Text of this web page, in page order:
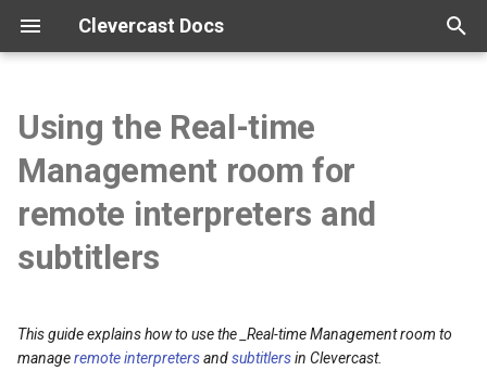
Clevercast Docs
t
o
t
Overview
Getting started
Configuration
Real-time correction
Enterprise Platform manual
Webinar Platform manual
Webinar API
Simulive Streaming manual
Simulcast manual
Interpreter manual
Player manual
Video tutorials
Broadcast guidelines
FAQ
Using the Real-time
Management room for
remote interpreters and
subtitlers
This guide explains how to use the _Real-time Management room to
manageremote interpretersandsubtitlersin Clevercast.